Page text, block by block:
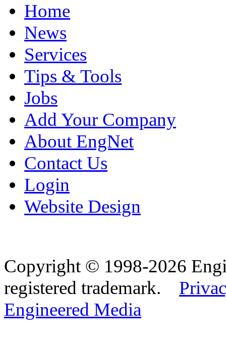
Home
News
Services
Tips & Tools
Jobs
Add Your Company
About EngNet
Contact Us
Login
Website Design
Copyright © 1998-2026
registered trademark.
Engineered Media